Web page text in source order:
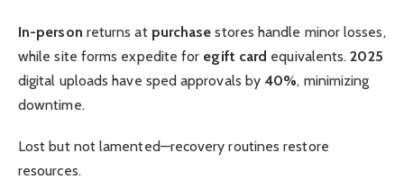
In-person returns at purchase stores handle minor losses,
while site forms expedite for egift card equivalents.2025
digital uploads have sped approvals by40%, minimizing
downtime.
Lost but not lamented—recovery routines restore
resources.